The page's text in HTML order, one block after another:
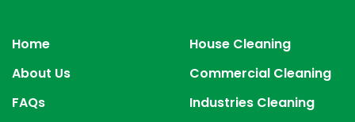
Home
About Us
FAQs
House Cleaning
Commercial Cleaning
Industries Cleaning